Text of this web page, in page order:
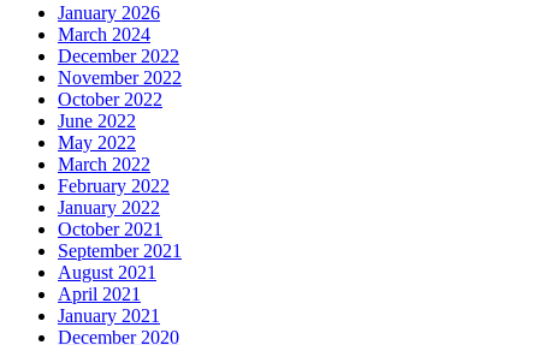
January 2026
March 2024
December 2022
November 2022
October 2022
June 2022
May 2022
March 2022
February 2022
January 2022
October 2021
September 2021
August 2021
April 2021
January 2021
December 2020